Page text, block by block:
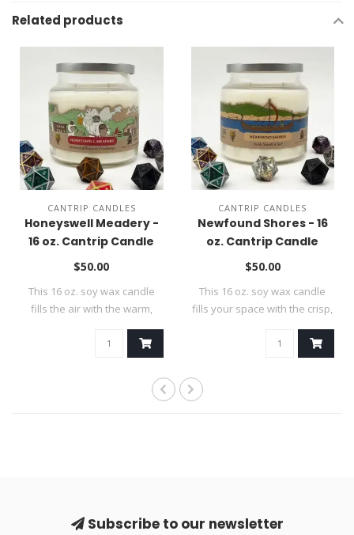
Related products
CANTRIP CANDLES
Honeyswell Meadery -
16 oz. Cantrip Candle
$50.00
This 16 oz. soy wax candle
fills the air with the warm,
CANTRIP CANDLES
Newfound Shores - 16
oz. Cantrip Candle
$50.00
This 16 oz. soy wax candle
fills your space with the crisp,
Subscribe to our newsletter